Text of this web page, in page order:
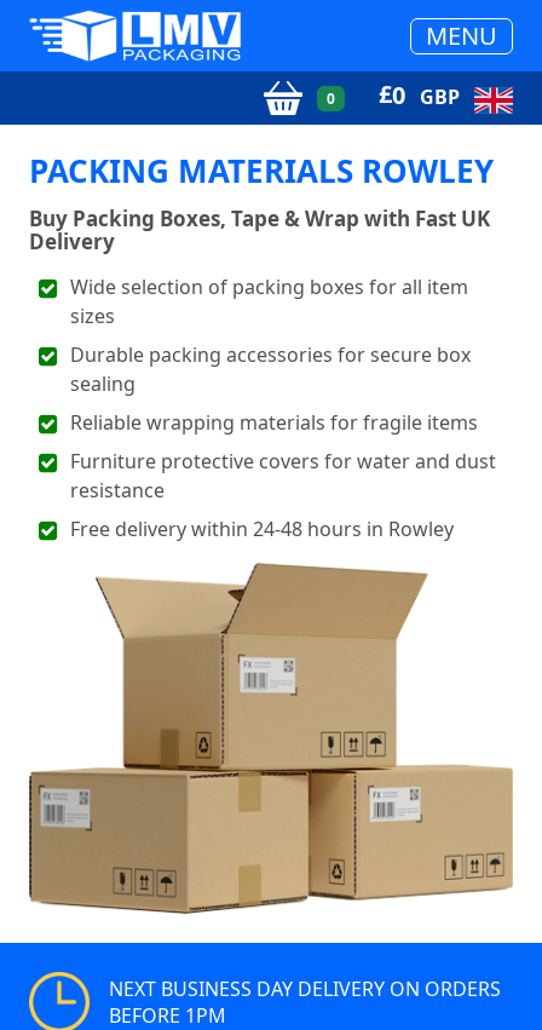
MENU
0 £0 GBP
PACKING MATERIALS ROWLEY
Buy Packing Boxes, Tape & Wrap with Fast UK
Delivery
Wide selection of packing boxes for all item
sizes
Durable packing accessories for secure box
sealing
Reliable wrapping materials for fragile items
Furniture protective covers for water and dust
resistance
Free delivery within 24-48 hours in Rowley
NEXT BUSINESS DAY DELIVERY ON ORDERS
BEFORE 1PM